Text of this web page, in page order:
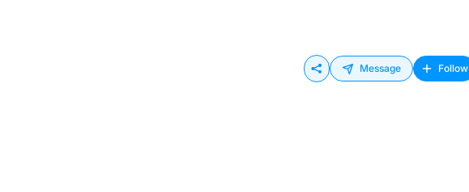
Message Follow